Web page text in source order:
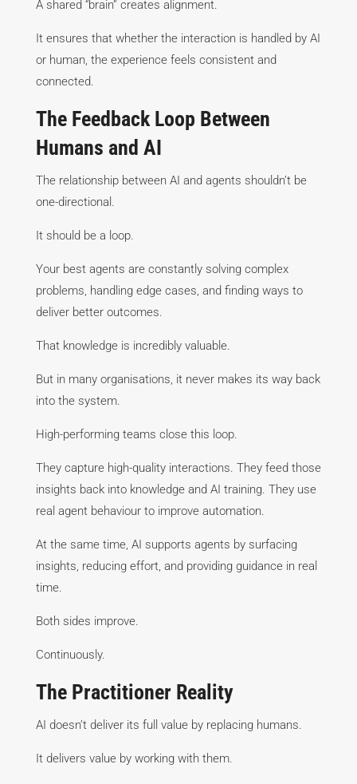
A shared “brain” creates alignment.
It ensures that whether the interaction is handled by AI
or human, the experience feels consistent and
connected.
The Feedback Loop Between
Humans and AI
The relationship between AI and agents shouldn’t be
one-directional.
It should be a loop.
Your best agents are constantly solving complex
problems, handling edge cases, and finding ways to
deliver better outcomes.
That knowledge is incredibly valuable.
But in many organisations, it never makes its way back
into the system.
High-performing teams close this loop.
They capture high-quality interactions. They feed those
insights back into knowledge and AI training. They use
real agent behaviour to improve automation.
At the same time, AI supports agents by surfacing
insights, reducing effort, and providing guidance in real
time.
Both sides improve.
Continuously.
The Practitioner Reality
AI doesn’t deliver its full value by replacing humans.
It delivers value by working with them.